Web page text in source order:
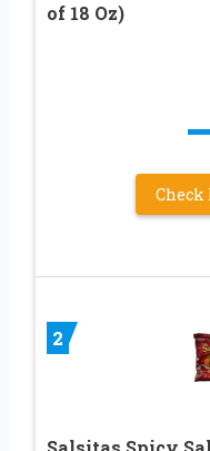
of 18 Oz)
Check
2